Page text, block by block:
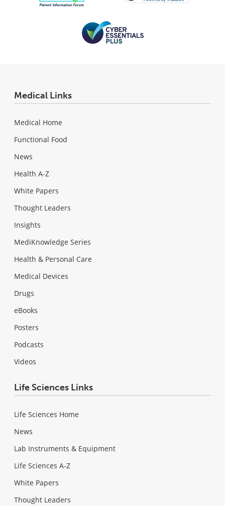
Medical Links
Medical Home
Functional Food
News
Health A-Z
White Papers
Thought Leaders
Insights
MediKnowledge Series
Health & Personal Care
Medical Devices
Drugs
eBooks
Posters
Podcasts
Videos
Life Sciences Links
Life Sciences Home
News
Lab Instruments & Equipment
Life Sciences A-Z
White Papers
Thought Leaders